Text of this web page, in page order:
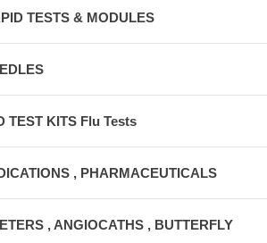
TESTS & MODULES
TEST KITS Flu Tests
, PHARMACEUTICALS
, ANGIOCATHS , BUTTERFLY